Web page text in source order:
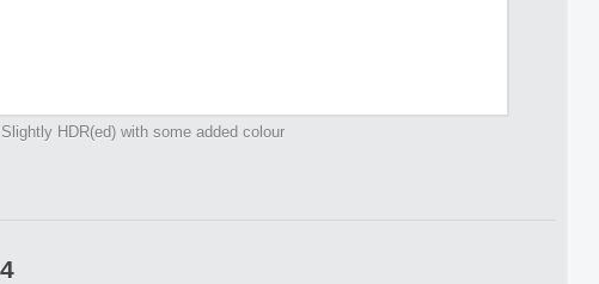
Slightly HDR(ed) with some added colour